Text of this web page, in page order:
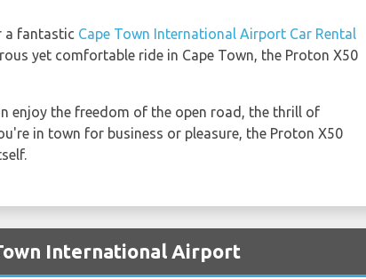
a fantastic Cape Town International Airport Car Rental
yet comfortable ride in Cape Town, the Proton X50
enjoy the freedom of the open road, the thrill of
in town for business or pleasure, the Proton X50
International Airport